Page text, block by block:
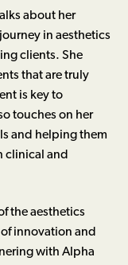
about her
in aesthetics
clients. She
that are truly
is key to
touches on her
and helping them
clinical and
the aesthetics
innovation and
with Alpha